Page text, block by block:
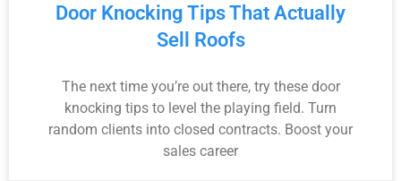
Door Knocking Tips That Actually
Sell Roofs
The next time you’re out there, try these door
knocking tips to level the playing field. Turn
random clients into closed contracts. Boost your
sales career